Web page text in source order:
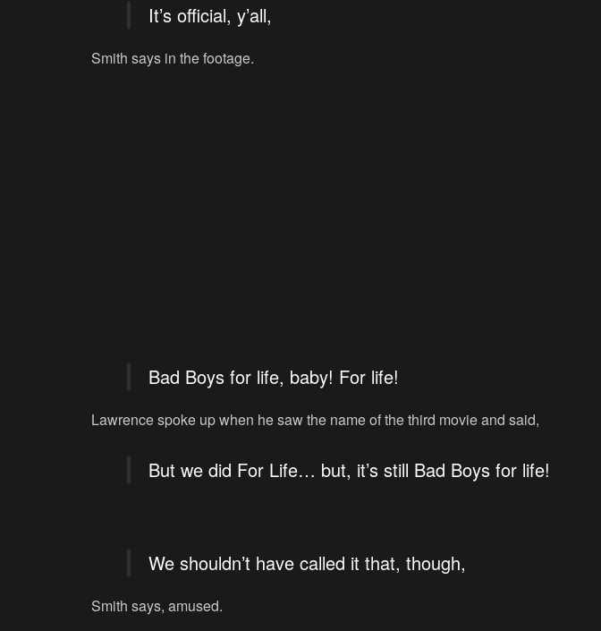
It’s official, y’all,
Smith says in the footage.
Bad Boys for life, baby! For life!
Lawrence spoke up when he saw the name of the third movie and said,
But we did For Life… but, it’s still Bad Boys for life!
We shouldn’t have called it that, though,
Smith says, amused.